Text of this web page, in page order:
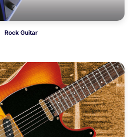
Rock Guitar